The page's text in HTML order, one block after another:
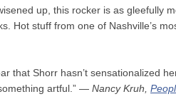
up, this rocker is as gleefully
Hot stuff from one of Nashville’s
that Shorr hasn’t sensationalized
artful.” — Nancy Kruh,